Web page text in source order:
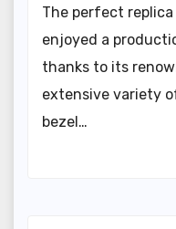
The perfect replica
enjoyed a
thanks to its
extensive variety
bezel…